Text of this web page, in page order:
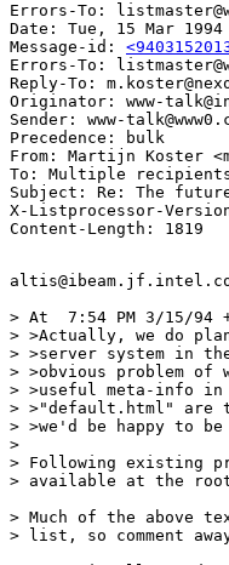
Errors-To:
Date: Tue, 15 Mar
Message-id:
Errors-To:
Reply-To:
Originator: www-
Sender: www-
Precedence: bulk
From: Martijn Koster
To: Multiple recipients
Subject: Re: The
X-Listprocessor-
> At  7:54 PM 3/15/94
> >Actually, we do
> >server system in
> >obvious problem
> >useful meta-info in
> >"default.html" are
> >we'd be happy to
>
> Following existing
> available at the
> Much of the above
> list, so comment